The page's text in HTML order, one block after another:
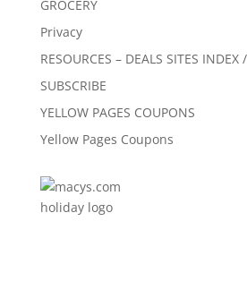
GROCERY
Privacy
RESOURCES – DEALS SITES INDEX
SUBSCRIBE
YELLOW PAGES COUPONS
Yellow Pages Coupons